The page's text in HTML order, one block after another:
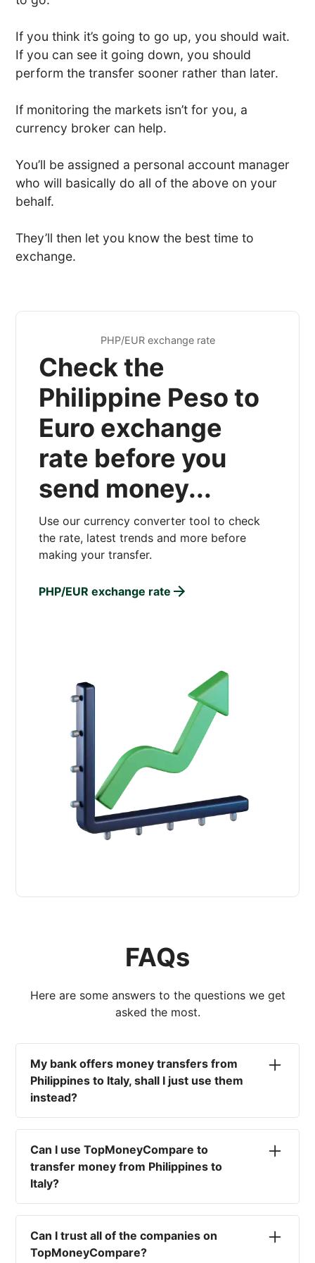
If you think it’s going to go up, you should wait.
If you can see it going down, you should
perform the transfer sooner rather than later.
If monitoring the markets isn’t for you, a
currency broker can help.
You’ll be assigned a personal account manager
who will basically do all of the above on your
behalf.
They’ll then let you know the best time to
exchange.
PHP/EUR exchange rate
Check the
Philippine Peso to
Euro exchange
rate before you
send money...
Use our currency converter tool to check
the rate, latest trends and more before
making your transfer.
PHP/EUR exchange rate
FAQs
Here are some answers to the questions we get
asked the most.
My bank offers money transfers from
Philippines to Italy, shall I just use them
instead?
No. Most high-street banks offer the worst
currency rates on the market, paired with poor
service and large transfer fees. On top of that,
you won't have an advisor there to help with
timing your exchange. In short, using your bank
Can I use TopMoneyCompare to
transfer money from Philippines to
Italy?
No. We are simply here to compare the
different options available for you, and give
you the necessary advice to help you with your
Can I trust all of the companies on
TopMoneyCompare?